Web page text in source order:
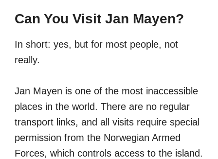
Can You Visit Jan Mayen?
In short: yes, but for most people, not
really.
Jan Mayen is one of the most inaccessible
places in the world. There are no regular
transport links, and all visits require special
permission from the Norwegian Armed
Forces, which controls access to the island.